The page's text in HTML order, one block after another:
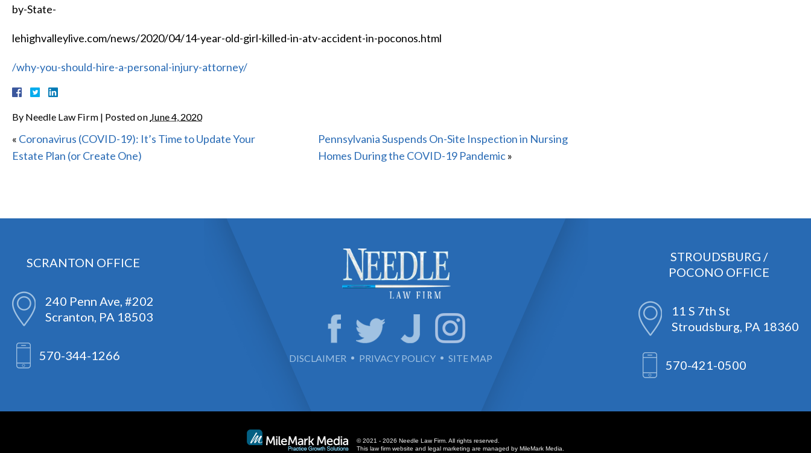
by-State-
lehighvalleylive.com/news/2020/04/14-year-old-girl-killed-in-atv-accident-in-poconos.html
/why-you-should-hire-a-personal-injury-attorney/
By Needle Law Firm | Posted on June 4, 2020
« Coronavirus (COVID-19): It’s Time to Update Your
Estate Plan (or Create One)
Pennsylvania Suspends On-Site Inspection in Nursing
Homes During the COVID-19 Pandemic»
SCRANTON OFFICE
240 Penn Ave, #202
Scranton, PA 18503
570-344-1266 DISCLAIMER PRIVACY POLICY SITE MAP
STROUDSBURG /
POCONO OFFICE
11 S 7th St
Stroudsburg, PA 18360
570-421-0500
© 2021 - 2026 Needle Law Firm. All rights reserved.
This law firm website and legal marketing are managed by MileMark Media.